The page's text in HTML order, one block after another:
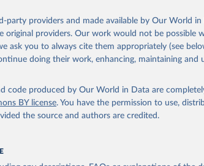
party providers and made available by Our World
original providers. Our work would not be possible
ask you to always cite them appropriately (see
doing their work, enhancing, maintaining and
code produced by Our World in Data are
BY license. You have the permission to use,
the source and authors are credited.